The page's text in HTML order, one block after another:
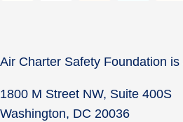
Air Charter Safety Foundation
1800 M Street NW, Suite 400S
Washington, DC 20036